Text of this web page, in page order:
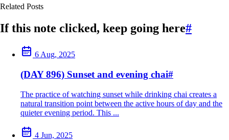
Related Posts
If this note clicked, keep going here#
6 Aug, 2025
(DAY 896) Sunset and evening chai#
The practice of watching sunset while drinking chai creates a
natural transition point between the active hours of day and the
quieter evening period. This ...
4 Jun, 2025